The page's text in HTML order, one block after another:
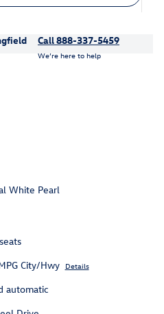
Call 888-337-5459
We’re here to help
White Pearl
City/Hwy Details
automatic